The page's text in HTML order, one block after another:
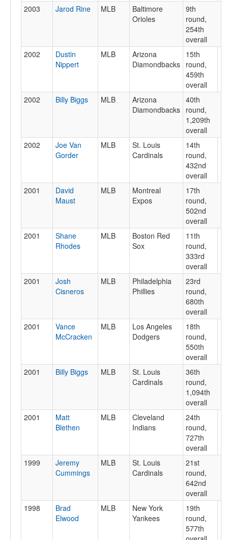
2003
Jarod Rine MLB
Baltimore
Orioles
9th
round,
254th
overall
2002
Dustin
Nippert
MLB
Arizona
Diamondbacks
15th
round,
459th
overall
2002
Billy Biggs MLB
Arizona
Diamondbacks
40th
round,
1,209th
overall
2002
Joe Van
Gorder
MLB
St. Louis
Cardinals
14th
round,
432nd
overall
2001
David
Maust
MLB
Montreal
Expos
17th
round,
502nd
overall
2001
Shane
Rhodes
MLB
Boston Red
Sox
11th
round,
333rd
overall
2001
Josh
Cisneros
MLB
Philadelphia
Phillies
23rd
round,
680th
overall
2001
Vance
McCracken
MLB
Los Angeles
Dodgers
18th
round,
550th
overall
2001
Billy Biggs MLB
St. Louis
Cardinals
36th
round,
1,094th
overall
2001
Matt
Blethen
MLB
Cleveland
Indians
24th
round,
727th
overall
1999
Jeremy
Cummings
MLB
St. Louis
Cardinals
21st
round,
642nd
overall
1998
Brad
Elwood
MLB
New York
Yankees
19th
round,
577th